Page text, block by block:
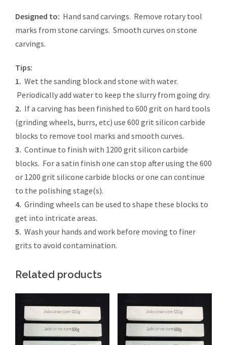
Designed to: Hand sand carvings. Remove rotary tool
marks from stone carvings. Smooth curves on stone
carvings.
Tips:
1. Wet the sanding block and stone with water.
Periodically add water to keep the slurry from going dry.
2. If a carving has been finished to 600 grit on hard tools
(grinding wheels, burrs, etc) use 600 grit silicon carbide
blocks to remove tool marks and smooth curves.
3. Continue to finish with 1200 grit silicon carbide
blocks. For a satin finish one can stop after using the 600
or 1200 grit silicone carbide blocks or one can continue
to the polishing stage(s).
4. Grinding wheels can be used to shape these blocks to
get into intricate areas.
5. Wash your hands and work before moving to finer
grits to avoid contamination.
Related products